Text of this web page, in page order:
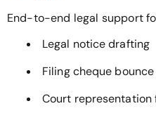
End-to-end legal support
Legal notice drafting
Filing cheque
Court